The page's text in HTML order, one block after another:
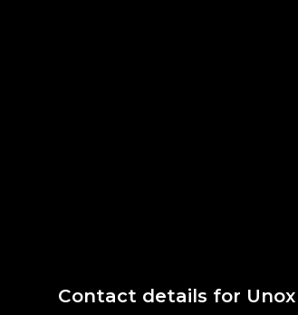
Contact details for